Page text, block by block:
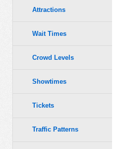
Attractions
Wait Times
Crowd Levels
Showtimes
Tickets
Traffic Patterns